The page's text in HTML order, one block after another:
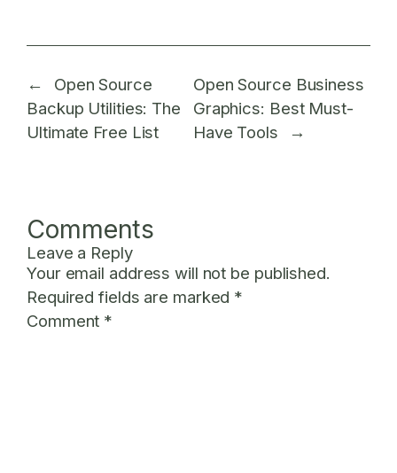
←
Open Source
Backup Utilities: The
Ultimate Free List
Open Source Business
Graphics: Best Must-
Have Tools
→
Comments
Leave a Reply
Your email address will not be published.
Required fields are marked *
Comment *